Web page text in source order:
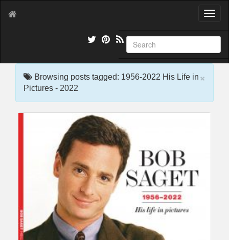
T
g
l
e
×
Browsing posts tagged: 1956-2022 His Life in
Pictures - 2022